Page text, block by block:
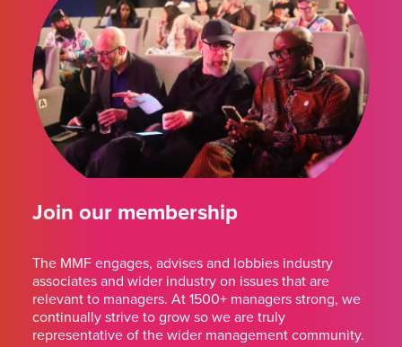
Join our membership
The MMF engages, advises and lobbies industry
associates and wider industry on issues that are
relevant to managers. At 1500+ managers strong, we
continually strive to grow so we are truly
representative of the wider management community.